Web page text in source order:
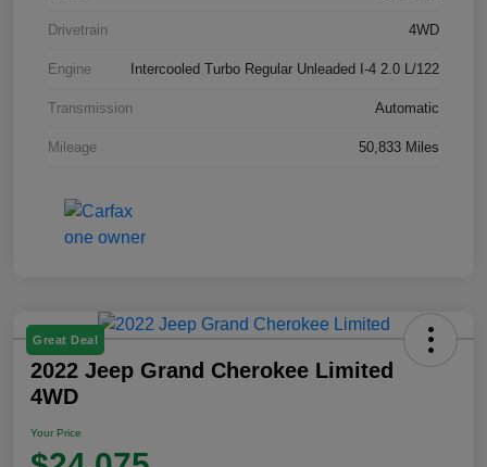
Drivetrain 4WD
Engine Intercooled Turbo Regular Unleaded I-4 2.0 L/122
Transmission Automatic
Mileage 50,833 Miles
Great Deal
2022 Jeep Grand Cherokee Limited
4WD
Your Price